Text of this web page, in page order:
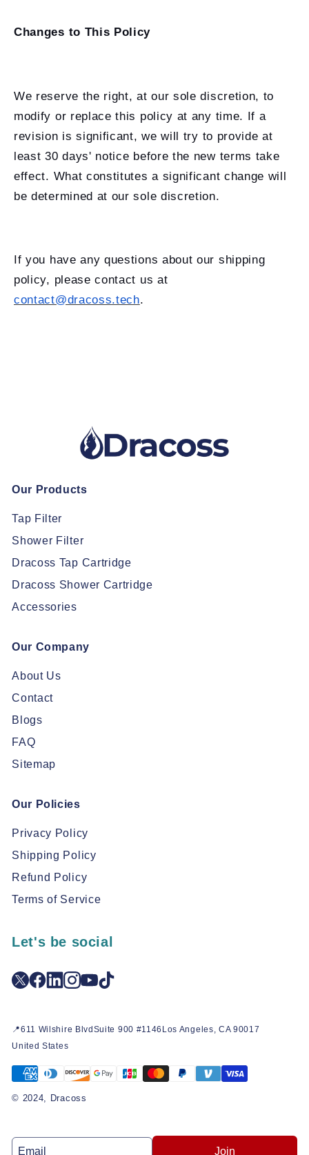
Changes to This Policy
We reserve the right, at our sole discretion, to
modify or replace this policy at any time. If a
revision is significant, we will try to provide at
least 30 days' notice before the new terms take
effect. What constitutes a significant change will
be determined at our sole discretion.
If you have any questions about our shipping
policy, please contact us at
contact@dracoss.tech.
Our Products
Tap Filter
Shower Filter
Dracoss Tap Cartridge
Dracoss Shower Cartridge
Accessories
Our Company
About Us
Contact
Blogs
FAQ
Sitemap
Our Policies
Privacy Policy
Shipping Policy
Refund Policy
Terms of Service
Let's be social
📍611 Wilshire BlvdSuite 900 #1146Los Angeles, CA 90017
United States
© 2024, Dracoss
Join